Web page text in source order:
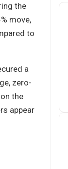
the
move,
to
a
zero-
the
appear